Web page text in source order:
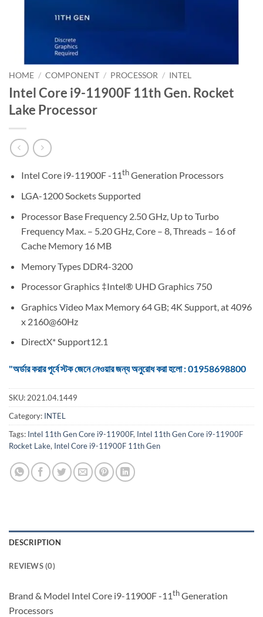
HOME / COMPONENT / PROCESSOR / INTEL
Intel Core i9-11900F 11th Gen. Rocket
Lake Processor
Intel Core i9-11900F -11thGeneration Processors
LGA-1200 Sockets Supported
Processor Base Frequency 2.50 GHz, Up to Turbo
Frequency Max. – 5.20 GHz, Core – 8, Threads – 16 of
Cache Memory 16 MB
Memory Types DDR4-3200
Processor Graphics ‡Intel® UHD Graphics 750
Graphics Video Max Memory 64 GB; 4K Support, at 4096
x 2160@60Hz
DirectX* Support12.1
"অর্ডার করার পূর্বে স্টক জেনে নেওয়ার জন্য অনুরোধ করা হলো : 01958698800
SKU: 2021.04.1449
Category: INTEL
Tags: Intel 11th Gen Core i9-11900F, Intel 11th Gen Core i9-11900F
Rocket Lake, Intel Core i9-11900F 11th Gen
DESCRIPTION
REVIEWS (0)
Brand & Model Intel Core i9-11900F -11thGeneration
Processors